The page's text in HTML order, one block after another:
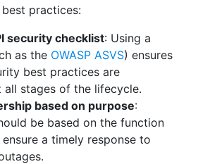
practices:
security checklist: Using a
as the OWASP ASVS) ensures
best practices are
all stages of the lifecycle.
based on purpose:
be based on the function
a timely response to